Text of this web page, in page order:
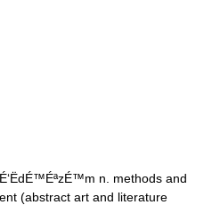
n. methods and
(abstract art and literature